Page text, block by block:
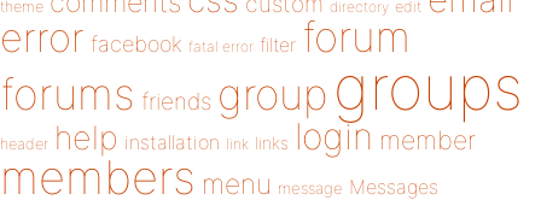
theme directory edit
error facebook fatal error filter forum
forums friends group groups
header help installation link links login member
members menu message Messages